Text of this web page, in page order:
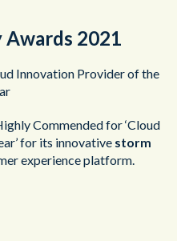
2021
Innovation Provider of the
Commended for ‘Cloud
for its innovative storm
experience platform.